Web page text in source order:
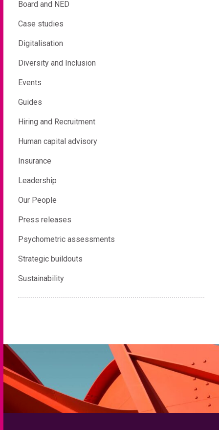
Board and NED
Case studies
Digitalisation
Diversity and Inclusion
Events
Guides
Hiring and Recruitment
Human capital advisory
Insurance
Leadership
Our People
Press releases
Psychometric assessments
Strategic buildouts
Sustainability